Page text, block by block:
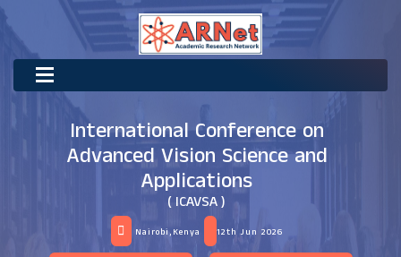
International Conference on
Advanced Vision Science and
Applications
( ICAVSA )
Nairobi,Kenya 12th Jun 2026